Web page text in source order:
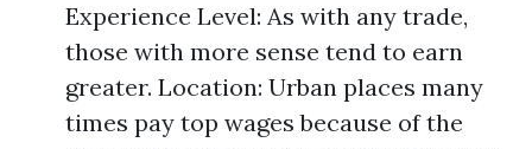
Experience Level: As with any trade,
those with more sense tend to earn
greater. Location: Urban places many
times pay top wages because of the